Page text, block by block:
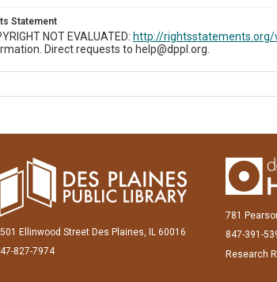
Statement
NOT EVALUATED: http://rightsstatements.org/
Direct requests to help@dppl.org.
Ellinwood Street Des Plaines, IL 60016
827-7974
781
847-391-
Research